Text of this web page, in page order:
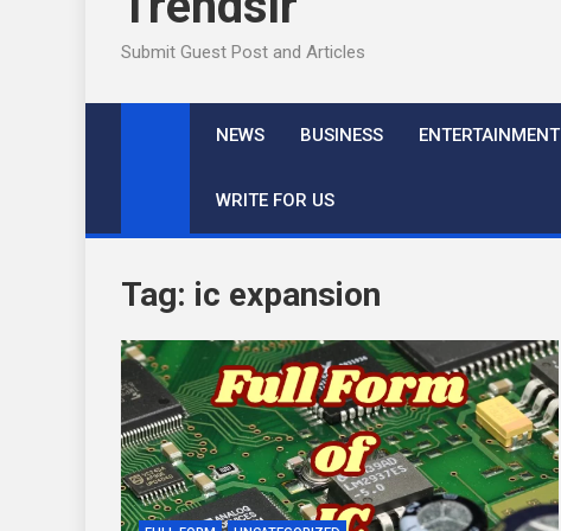
Submit Guest Post and Articles
NEWS BUSINESS ENTERTAINMENT
WRITE FOR US
Tag: ic expansion